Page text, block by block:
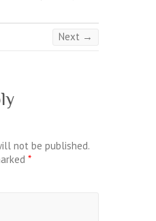
Next →
not be published.
*